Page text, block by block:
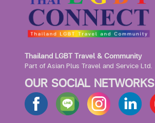
Thailand LGBT Travel & Community
Part of Asian Plus Travel and Service Ltd.
OUR SOCIAL NETWORKS